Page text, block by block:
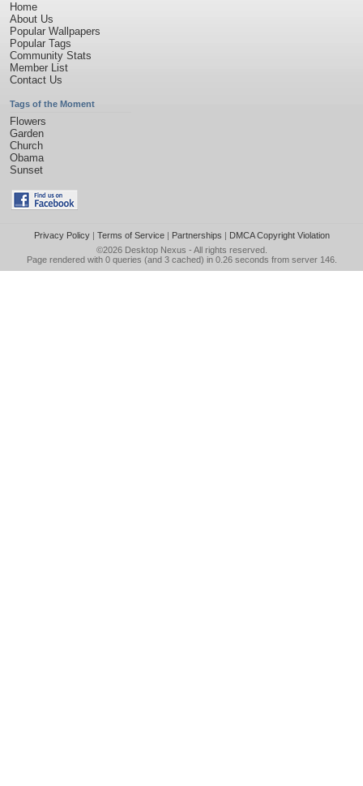
Home
About Us
Popular Wallpapers
Popular Tags
Community Stats
Member List
Contact Us
Tags of the Moment
Flowers
Garden
Church
Obama
Sunset
Privacy Policy| Terms of Service| Partnerships | DMCA Copyright Violation
©2026 Desktop Nexus - All rights reserved.
Page rendered with 0 queries (and 3 cached) in 0.26 seconds from server 146.